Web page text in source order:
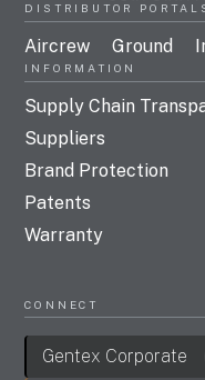
DISTRIBUTOR
Aircrew Ground
INFORMATION
Supply Chain
Suppliers
Brand Protection
Patents
Warranty
CONNECT
Gentex Corporate